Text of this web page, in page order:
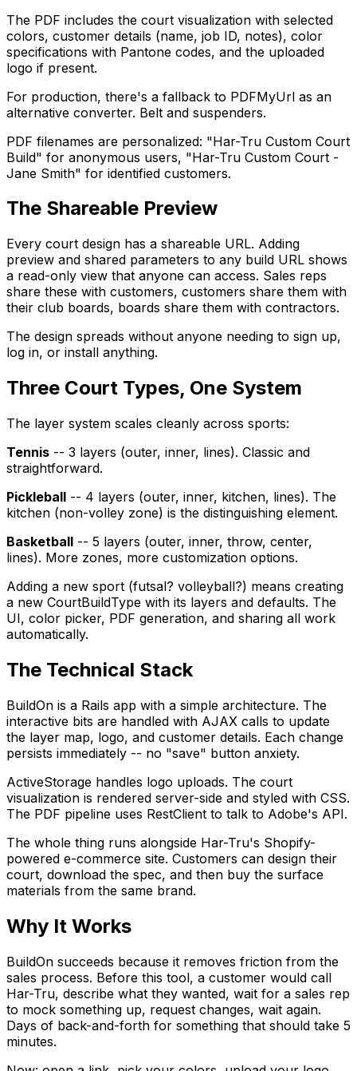
The PDF includes the court visualization with selected
colors, customer details (name, job ID, notes), color
specifications with Pantone codes, and the uploaded
logo if present.
For production, there's a fallback to PDFMyUrl as an
alternative converter. Belt and suspenders.
PDF filenames are personalized: "Har-Tru Custom Court
Build" for anonymous users, "Har-Tru Custom Court -
Jane Smith" for identified customers.
The Shareable Preview
Every court design has a shareable URL. Adding
preview and shared parameters to any build URL shows
a read-only view that anyone can access. Sales reps
share these with customers, customers share them with
their club boards, boards share them with contractors.
The design spreads without anyone needing to sign up,
log in, or install anything.
Three Court Types, One System
The layer system scales cleanly across sports:
Tennis -- 3 layers (outer, inner, lines). Classic and
straightforward.
Pickleball -- 4 layers (outer, inner, kitchen, lines). The
kitchen (non-volley zone) is the distinguishing element.
Basketball -- 5 layers (outer, inner, throw, center,
lines). More zones, more customization options.
Adding a new sport (futsal? volleyball?) means creating
a new CourtBuildType with its layers and defaults. The
UI, color picker, PDF generation, and sharing all work
automatically.
The Technical Stack
BuildOn is a Rails app with a simple architecture. The
interactive bits are handled with AJAX calls to update
the layer map, logo, and customer details. Each change
persists immediately -- no "save" button anxiety.
ActiveStorage handles logo uploads. The court
visualization is rendered server-side and styled with CSS.
The PDF pipeline uses RestClient to talk to Adobe's API.
The whole thing runs alongside Har-Tru's Shopify-
powered e-commerce site. Customers can design their
court, download the spec, and then buy the surface
materials from the same brand.
Why It Works
BuildOn succeeds because it removes friction from the
sales process. Before this tool, a customer would call
Har-Tru, describe what they wanted, wait for a sales rep
to mock something up, request changes, wait again.
Days of back-and-forth for something that should take 5
minutes.